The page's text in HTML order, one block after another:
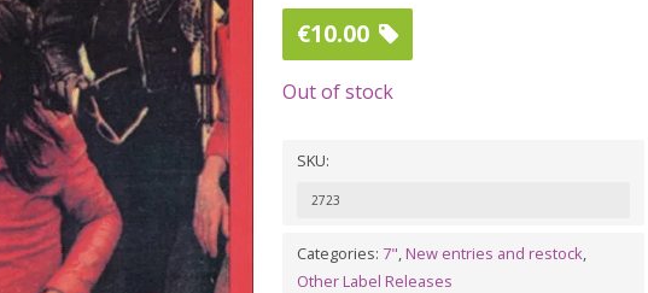
€10.00
Out of stock
SKU:
2723
Categories: 7", New entries and restock,
Other Label Releases